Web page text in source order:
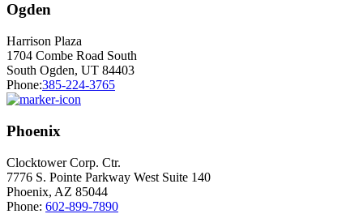
Ogden
Harrison Plaza
1704 Combe Road South
South Ogden, UT 84403
Phone:385-224-3765
Phoenix
Clocktower Corp. Ctr.
7776 S. Pointe Parkway West Suite 140
Phoenix, AZ 85044
Phone: 602-899-7890